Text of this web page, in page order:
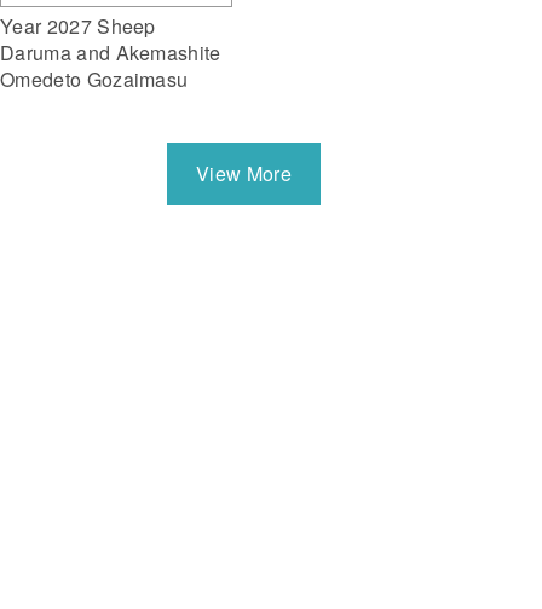
Year 2027 Sheep
Daruma and Akemashite
Omedeto Gozaimasu
View More